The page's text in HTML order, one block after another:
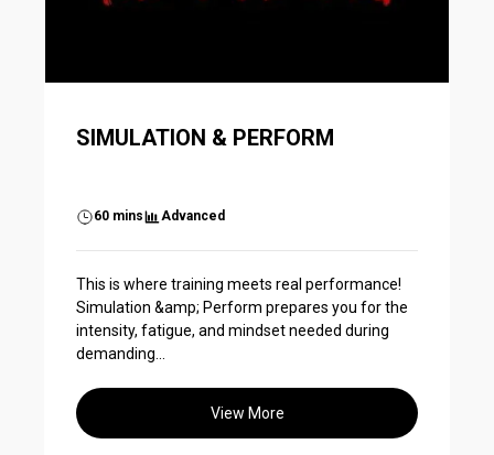
SIMULATION & PERFORM
60 mins Advanced
This is where training meets real performance!
Simulation &amp; Perform prepares you for the
intensity, fatigue, and mindset needed during
demanding...
View More